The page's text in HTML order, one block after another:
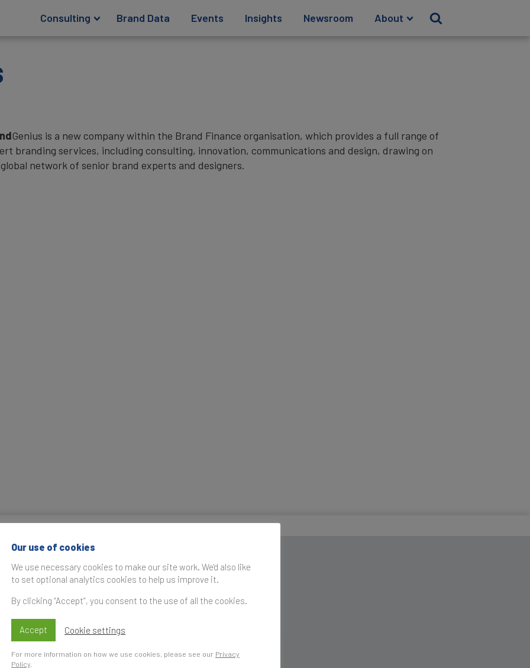
Consulting Brand Data Events Insights Newsroom About
Genius is a new company within the Brand Finance organisation, which provides a full range of
branding services, including consulting, innovation, communications and design, drawing on
network of senior brand experts and designers.
Our use of cookies
We use necessary cookies to make our site work. We'd also like
to set optional analytics cookies to help us improve it.
By clicking “Accept”, you consent to the use of all the cookies.
Accept Cookie settings
For more information on how we use cookies, please see our Privacy
Policy